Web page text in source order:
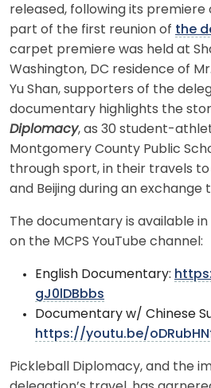
released, following its premiere
part of the first reunion of the
carpet premiere was held at
Washington, DC residence of
Yu Shan, supporters of the
documentary highlights the
Diplomacy, as 30 student-
Montgomery County Public
through sport, in their travels to
and Beijing during an exchange
The documentary is available in
on the MCPS YouTube channel:
English Documentary:
gJ0lDBbbs
Documentary w/ Chinese
https://youtu.be/
Pickleball Diplomacy, and the